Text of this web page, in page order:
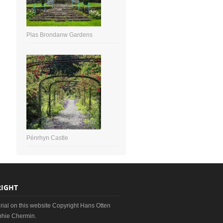
Plas Brondanw Gardens
Pénrhyn Castle
on this website Copyright Hans Otten
Chermin.